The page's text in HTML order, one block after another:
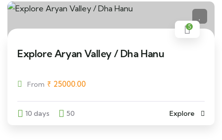
5
Explore Aryan Valley / Dha Hanu
From ₹ 25000.00
10 days 50 Explore